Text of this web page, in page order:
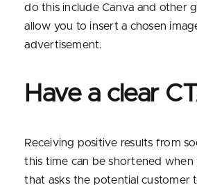
do this include Canva and other
allow you to insert a chosen
advertisement.
Have a clear
Receiving positive results from
this time can be shortened when
that asks the potential customer